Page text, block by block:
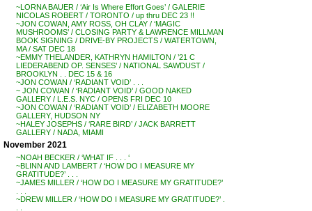
~LORNA BAUER / ‘Air Is Where Effort Goes’ / GALERIE
NICOLAS ROBERT / TORONTO / up thru DEC 23 !!
~JON COWAN, AMY ROSS, OH CLAY / ‘MAGIC
MUSHROOMS’ / CLOSING PARTY & LAWRENCE MILLMAN
BOOK SIGNING / DRIVE-BY PROJECTS / WATERTOWN,
MA / SAT DEC 18
~EMMY THELANDER, KATHRYN HAMILTON / ’21 C
LIEDERABEND OP. SENSES’ / NATIONAL SAWDUST /
BROOKLYN . . DEC 15 & 16
~JON COWAN / ‘RADIANT VOID’ . . .
~ JON COWAN / ‘RADIANT VOID’ / GOOD NAKED
GALLERY / L.E.S. NYC / OPENS FRI DEC 10
~JON COWAN / ‘RADIANT VOID’ / ELIZABETH MOORE
GALLERY, HUDSON NY
~HALEY JOSEPHS / ‘RARE BIRD’ / JACK BARRETT
GALLERY / NADA, MIAMI
November 2021
~NOAH BECKER / ‘WHAT IF . . . ‘
~BLINN AND LAMBERT / ‘HOW DO I MEASURE MY
GRATITUDE?’ . . .
~JAMES MILLER / ‘HOW DO I MEASURE MY GRATITUDE?’
~DREW MILLER / ‘HOW DO I MEASURE MY GRATITUDE?’ .